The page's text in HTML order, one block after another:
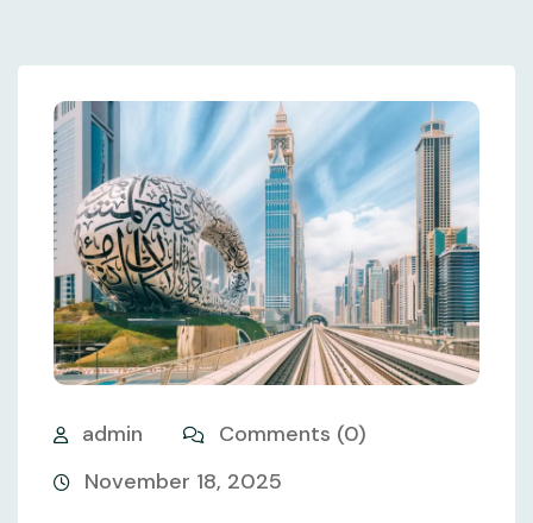
admin
Comments (0)
November 18, 2025